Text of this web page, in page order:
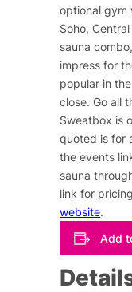
optional gym
Soho,
sauna
impress for
popular in
close. Go all
Sweatbox is
quoted is for
the events
sauna
link for
website.
Add